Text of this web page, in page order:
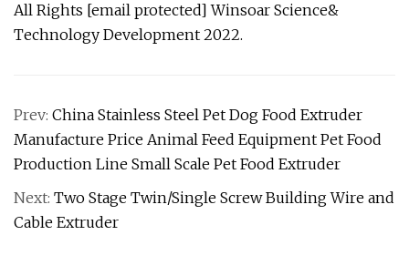
All Rights [email protected] Winsoar Science&
Technology Development 2022.
Prev: China Stainless Steel Pet Dog Food Extruder
Manufacture Price Animal Feed Equipment Pet Food
Production Line Small Scale Pet Food Extruder
Next: Two Stage Twin/Single Screw Building Wire and
Cable Extruder